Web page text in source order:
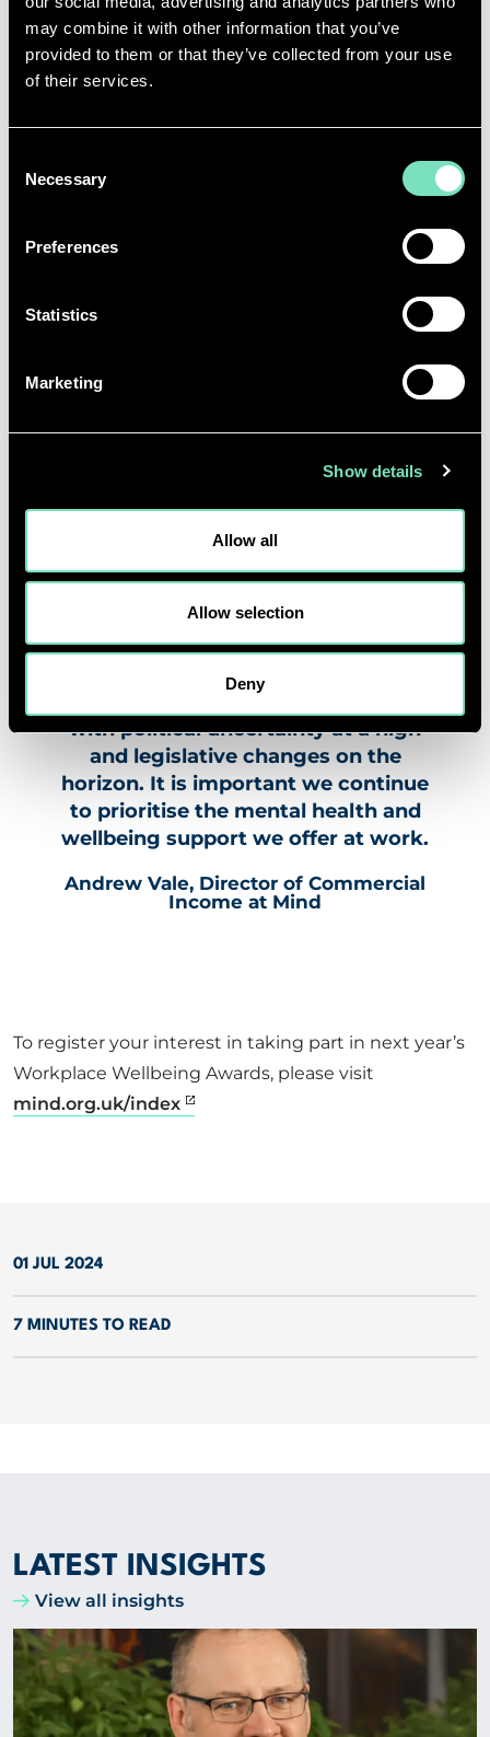
may combine it with other information that you’ve
provided to them or that they’ve collected from your use
of their services.
Selection
Necessary
Preferences
Statistics
Marketing
Show details
Allow all
Allow selection
Deny
01 JUL 2024
7 MINUTES TO READ
We are thrilled to celebrate
Design, who have demonstrated to
support their wellbeing as a priority.
spend a huge amount of time at
work, and it can - and does - have an
impact on our mental health. That is
made to their employees is
significant in ensuring people can
get the mental health support they
might need. Our Workplace
gold standard for mental health and
wellbeing best practice in the
workplace. This year’s Index took
with political uncertainty at a high
and legislative changes on the
horizon. It is important we continue
to prioritise the mental health and
wellbeing support we offer at work.
Andrew Vale, Director of Commercial
Income at Mind
To register your interest in taking part in next year’s
Workplace Wellbeing Awards, please visit
mind.org.uk/index
LATEST INSIGHTS
View all insights